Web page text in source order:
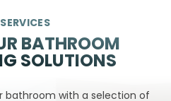
BATHROOM
SOLUTIONS
bathroom with a selection of